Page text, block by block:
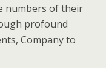
numbers of their
profound
Company to